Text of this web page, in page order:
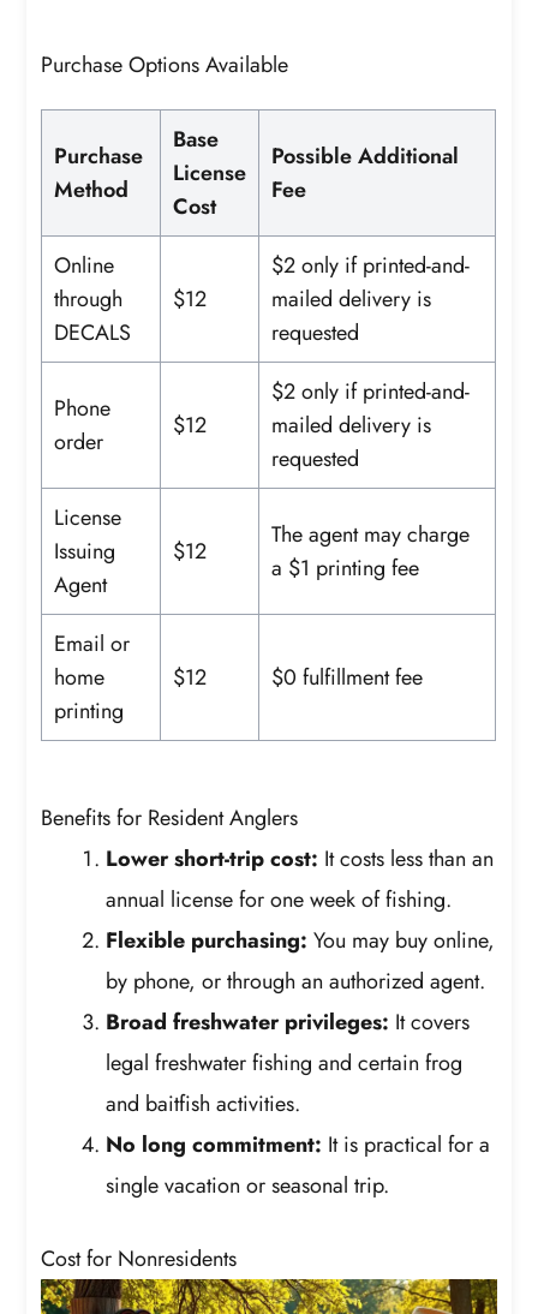
Purchase Options Available
Purchase
Method
Base
License
Cost
Possible Additional
Fee
Online
through
DECALS
$12
$2 only if printed-and-
mailed delivery is
requested
Phone
order
$12
$2 only if printed-and-
mailed delivery is
requested
License
Issuing
Agent
$12
The agent may charge
a $1 printing fee
Email or
home
printing
$12 $0 fulfillment fee
Benefits for Resident Anglers
Lower short-trip cost: It costs less than an
annual license for one week of fishing.
Flexible purchasing: You may buy online,
by phone, or through an authorized agent.
Broad freshwater privileges: It covers
legal freshwater fishing and certain frog
and baitfish activities.
No long commitment: It is practical for a
single vacation or seasonal trip.
Cost for Nonresidents